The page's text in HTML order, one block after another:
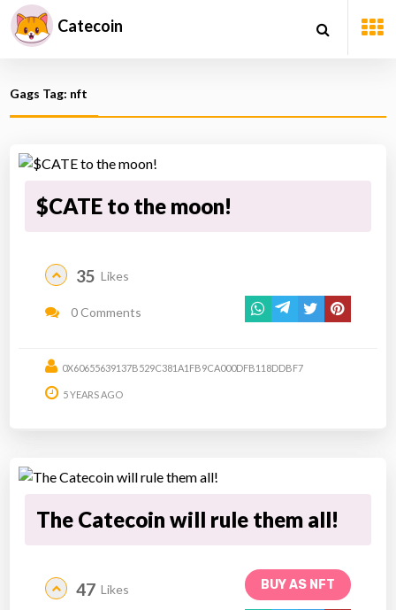
Catecoin
Gags Tag: nft
$CATE to the moon!
35 Likes
0 Comments
0X60655639137B529C381A1FB9CA000DFB118DDBF7
5 YEARS AGO
The Catecoin will rule them all!
BUY AS NFT
47 Likes